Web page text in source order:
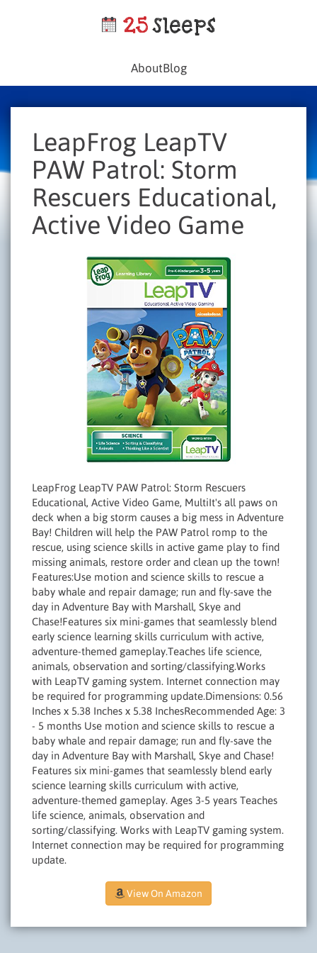
AboutBlog
LeapFrog LeapTV
PAW Patrol: Storm
Rescuers Educational,
Active Video Game
LeapFrog LeapTV PAW Patrol: Storm Rescuers
Educational, Active Video Game, MultiIt's all paws on
deck when a big storm causes a big mess in Adventure
Bay! Children will help the PAW Patrol romp to the
rescue, using science skills in active game play to find
missing animals, restore order and clean up the town!
Features:Use motion and science skills to rescue a
baby whale and repair damage; run and fly-save the
day in Adventure Bay with Marshall, Skye and
Chase!Features six mini-games that seamlessly blend
early science learning skills curriculum with active,
adventure-themed gameplay.Teaches life science,
animals, observation and sorting/classifying.Works
with LeapTV gaming system. Internet connection may
be required for programming update.Dimensions: 0.56
Inches x 5.38 Inches x 5.38 InchesRecommended Age: 3
- 5 months Use motion and science skills to rescue a
baby whale and repair damage; run and fly-save the
day in Adventure Bay with Marshall, Skye and Chase!
Features six mini-games that seamlessly blend early
science learning skills curriculum with active,
adventure-themed gameplay. Ages 3-5 years Teaches
life science, animals, observation and
sorting/classifying. Works with LeapTV gaming system.
Internet connection may be required for programming
update.
View On Amazon